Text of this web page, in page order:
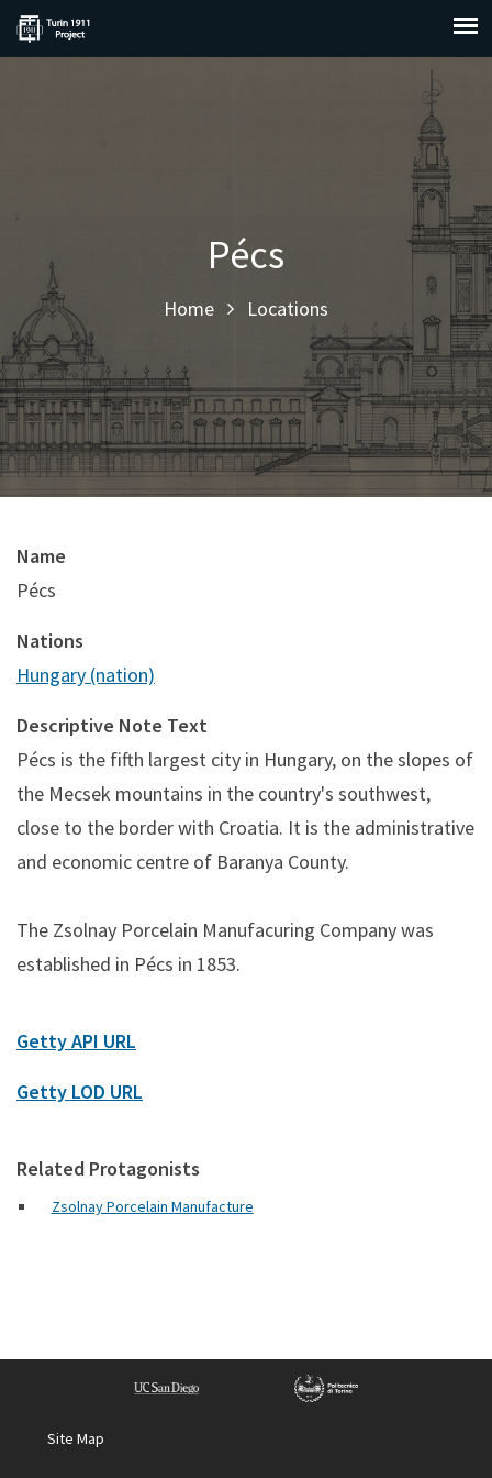
Pécs
Home Locations
Name
Pécs
Nations
Hungary (nation)
Descriptive Note Text
Pécs is the fifth largest city in Hungary, on the slopes of
the Mecsek mountains in the country's southwest,
close to the border with Croatia. It is the administrative
and economic centre of Baranya County.
The Zsolnay Porcelain Manufacuring Company was
established in Pécs in 1853.
Getty API URL
Getty LOD URL
Related Protagonists
Zsolnay Porcelain Manufacture
Site Map